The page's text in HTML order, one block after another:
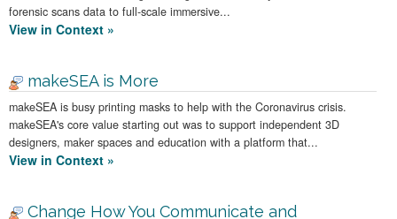
forensic scans data to full-scale immersive...
View in Context »
makeSEA is More
makeSEA is busy printing masks to help with the Coronavirus crisis.
makeSEA's core value starting out was to support independent 3D
designers, maker spaces and education with a platform that...
View in Context »
Change How You Communicate and